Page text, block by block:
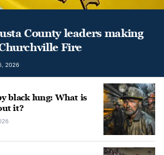
County leaders making
Fire
2026
black lung: What is
it?